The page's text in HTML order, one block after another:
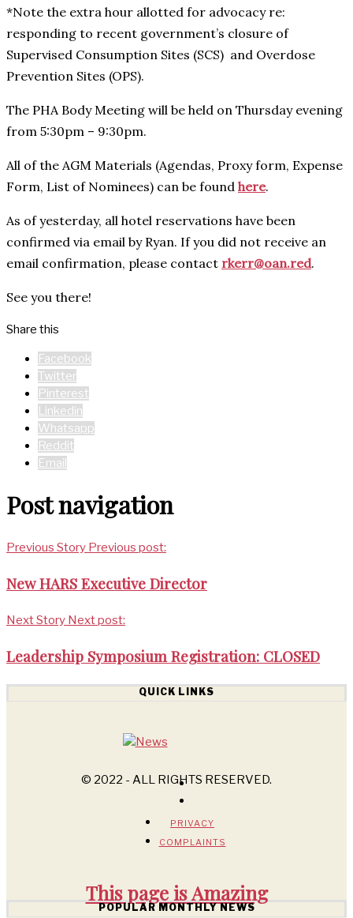
*Note the extra hour allotted for advocacy re:
responding to recent government’s closure of
Supervised Consumption Sites (SCS) and Overdose
Prevention Sites (OPS).
The PHA Body Meeting will be held on Thursday evening
from 5:30pm – 9:30pm.
All of the AGM Materials (Agendas, Proxy form, Expense
Form, List of Nominees) can be found here.
As of yesterday, all hotel reservations have been
confirmed via email by Ryan. If you did not receive an
email confirmation, please contact rkerr@oan.red.
See you there!
Share this
Facebook
Twitter
Pinterest
Linkedin
Whatsapp
Reddit
Email
Post navigation
Previous Story Previous post:
New HARS Executive Director
Next Story Next post:
Leadership Symposium Registration: CLOSED
QUICK LINKS
© 2022 - ALL RIGHTS RESERVED.
PRIVACY
COMPLAINTS
This page isAmazing
POPULAR MONTHLY NEWS